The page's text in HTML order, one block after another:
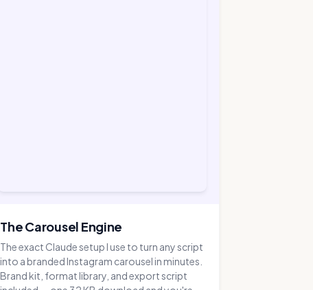
The Carousel Engine
The exact Claude setup I use to turn any script
into a branded Instagram carousel in minutes.
Brand kit, format library, and export script